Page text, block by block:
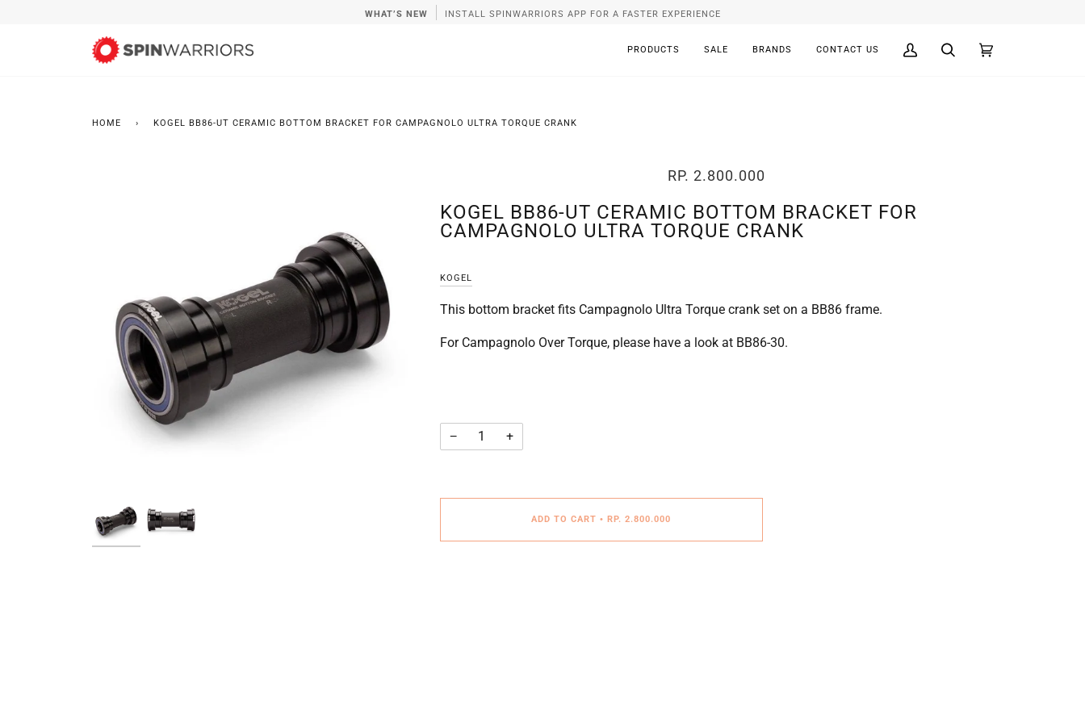
WHAT’S NEW INSTALL SPINWARRIORS APP FOR A FASTER EXPERIENCE
PRODUCTS SALE BRANDS CONTACT US
My
Search Cart
HOME › KOGEL BB86-UT CERAMIC BOTTOM BRACKET FOR CAMPAGNOLO ULTRA TORQUE CRANK
RP. 2.800.000
KOGEL BB86-UT CERAMIC BOTTOM BRACKET FOR
CAMPAGNOLO ULTRA TORQUE CRANK
KOGEL
This bottom bracket fits Campagnolo Ultra Torque crank set on a BB86 frame.
For Campagnolo Over Torque, please have a look at BB86-30.
− +
ADD TO CART • RP. 2.800.000